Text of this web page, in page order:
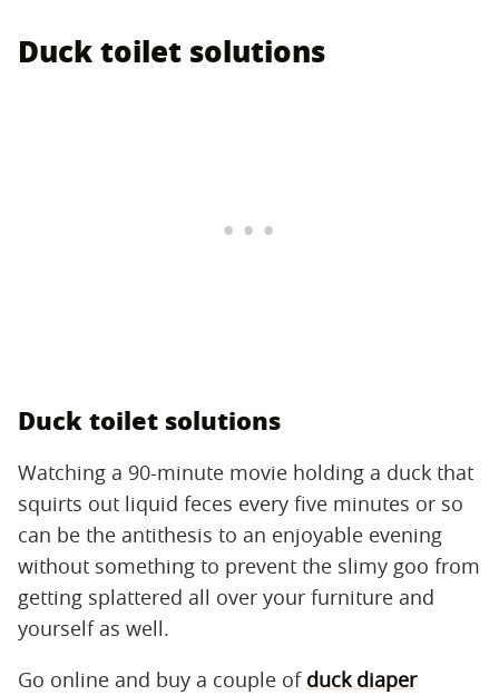
Duck toilet solutions
Duck toilet solutions
Watching a 90-minute movie holding a duck that
squirts out liquid feces every five minutes or so
can be the antithesis to an enjoyable evening
without something to prevent the slimy goo from
getting splattered all over your furniture and
yourself as well.
Go online and buy a couple of duck diaper